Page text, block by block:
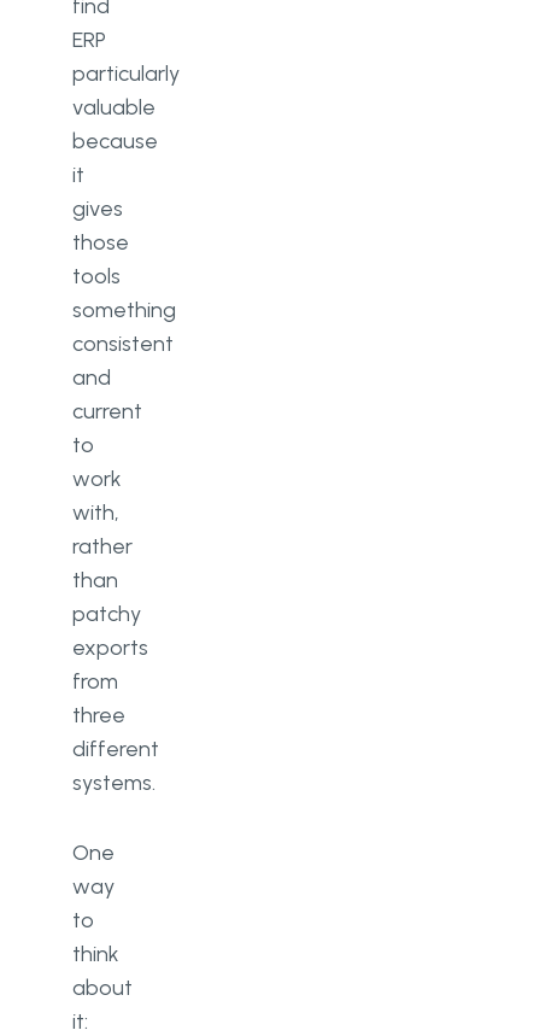
find
ERP
particularly
valuable
because
it
gives
those
tools
something
consistent
and
current
to
work
with,
rather
than
patchy
exports
from
three
different
systems.
One
way
to
think
about
it: